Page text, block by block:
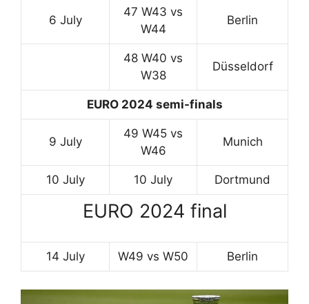
6 July
47 W43 vs
W44
Berlin
48 W40 vs
W38
Düsseldorf
EURO 2024 semi-finals
9 July
49 W45 vs
W46
Munich
10 July 10 July Dortmund
EURO 2024 final
14 July W49 vs W50 Berlin